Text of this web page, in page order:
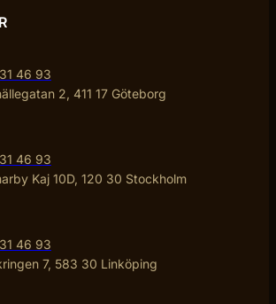
46 93
2, 411 17 Göteborg
46 93
Kaj 10D, 120 30 Stockholm
46 93
7, 583 30 Linköping